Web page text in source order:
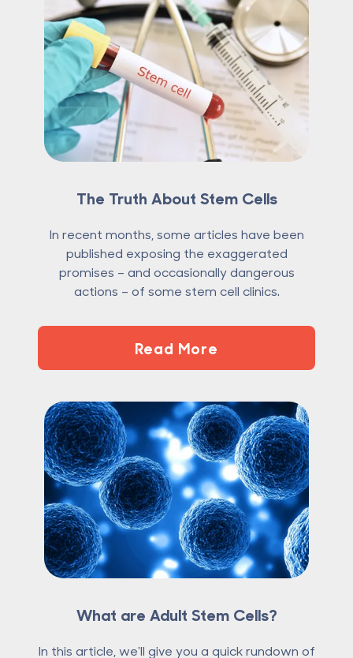
The Truth About Stem Cells
In recent months, some articles have been
published exposing the exaggerated
promises – and occasionally dangerous
actions – of some stem cell clinics.
Read More
What are Adult Stem Cells?
In this article, we'll give you a quick rundown of